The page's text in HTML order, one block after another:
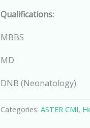
Qualifications:
MBBS
MD
DNB (Neonatology)
Categories: ASTER CMI,